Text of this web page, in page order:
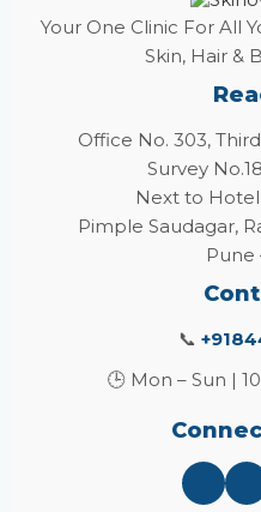
Your One Clinic For All
Skin, Hair &
Office No. 303,
Survey
Next to Hotel
Pimple Saudagar,
Pune
📞
🕒 Mon – Sun |